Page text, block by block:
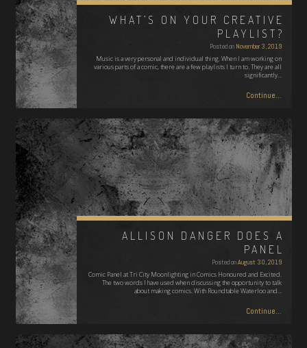
WHAT’S ON YOUR CREATIVE
PLAYLIST?
Posted on November 3, 2019
Music is a very personal and individual thing. When I am working on
various parts of a comic, there are a few playlists I turn to. They are all
significantly…
Continue...
ALLISON DANGER DOES A
PANEL
Posted onAugust 30, 2019
Comic Panel at Tri City Moonlighting in Comics Honoured and Excited.
The two words I have used when discussing the opportunity to talk
about making comics. With Roundtable Waterloo and…
Continue...